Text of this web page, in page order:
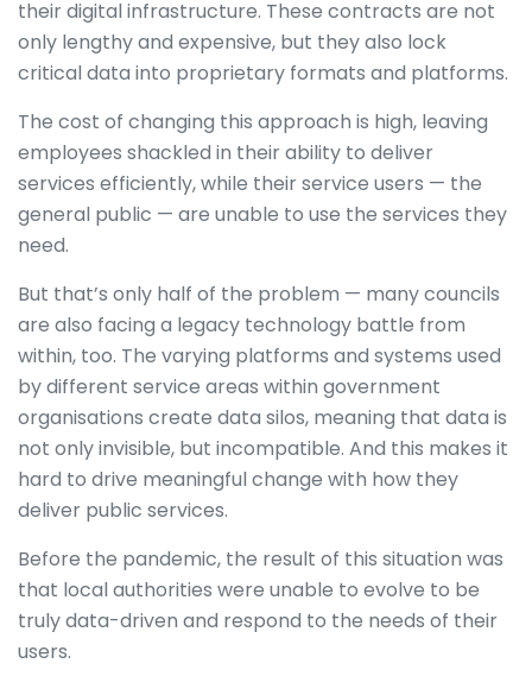
their digital infrastructure. These contracts are not
only lengthy and expensive, but they also lock
critical data into proprietary formats and platforms.
The cost of changing this approach is high, leaving
employees shackled in their ability to deliver
services efficiently, while their service users — the
general public — are unable to use the services they
need.
But that’s only half of the problem — many councils
are also facing a legacy technology battle from
within, too. The varying platforms and systems used
by different service areas within government
organisations create data silos, meaning that data is
not only invisible, but incompatible. And this makes it
hard to drive meaningful change with how they
deliver public services.
Before the pandemic, the result of this situation was
that local authorities were unable to evolve to be
truly data-driven and respond to the needs of their
users.